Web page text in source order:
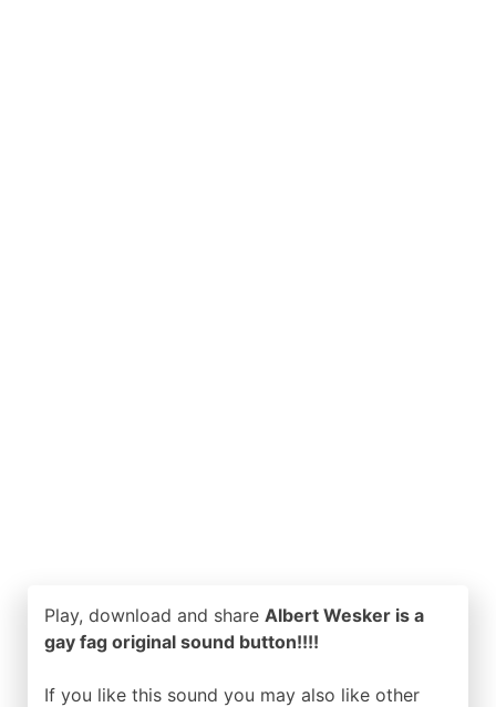
Play, download and share Albert Wesker is a
gay fag original sound button!!!!
If you like this sound you may also like other